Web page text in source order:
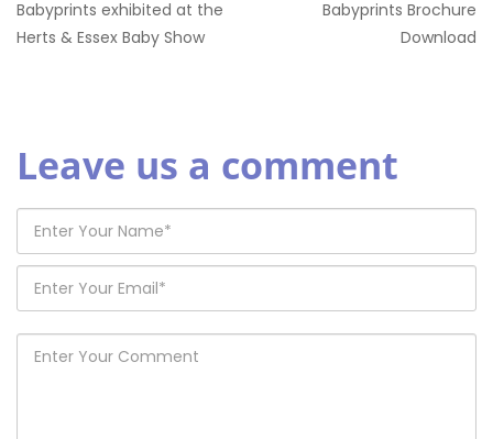
Babyprints exhibited at the
Herts & Essex Baby Show
Babyprints Brochure
Download
Leave us a comment